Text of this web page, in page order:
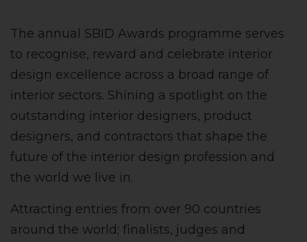
The annual SBID Awards programme serves
to recognise, reward and celebrate interior
design excellence across a broad range of
interior sectors. Shining a spotlight on the
outstanding interior designers, product
designers, and contractors that shape the
future of the interior design profession and
the world we live in.
Attracting entries from over 90 countries
around the world; finalists, judges and